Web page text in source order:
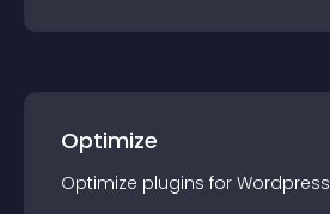
Optimize
Optimize plugins for Wordpress